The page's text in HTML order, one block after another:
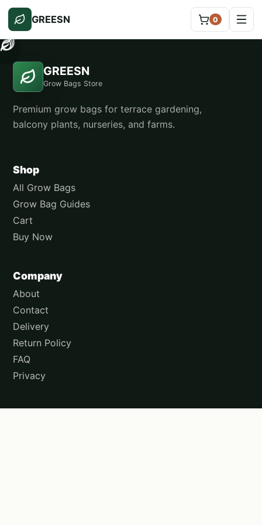
GREESN 0
GREESN
Grow Bags Store
Premium grow bags for terrace gardening,
balcony plants, nurseries, and farms.
Shop
All Grow Bags
Grow Bag Guides
Cart
Buy Now
Company
About
Contact
Delivery
Return Policy
FAQ
Privacy